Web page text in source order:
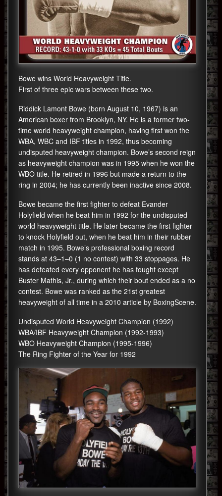
Bowe wins World Heavyweight Title.
First of three epic wars between these two.
Riddick Lamont Bowe (born August 10, 1967) is an
American boxer from Brooklyn, NY. He is a former two-
time world heavyweight champion, having first won the
WBA, WBC and IBF titles in 1992, thus becoming
undisputed heavyweight champion. Bowe’s second reign
as heavyweight champion was in 1995 when he won the
WBO title. He retired in 1996 but made a return to the
ring in 2004; he has currently been inactive since 2008.
Bowe became the first fighter to defeat Evander
Holyfield when he beat him in 1992 for the undisputed
world heavyweight title. He later became the first fighter
to knock Holyfield out, when he beat him in their rubber
match in 1995. Bowe’s professional boxing record
stands at 43–1–0 (1 no contest) with 33 stoppages. He
has defeated every opponent he has fought except
Buster Mathis, Jr., during which their bout ended as a no
contest. Bowe was ranked as the 21st greatest
heavyweight of all time in a 2010 article by BoxingScene.
Undisputed World Heavyweight Champion (1992)
WBA/IBF Heavyweight Champion (1992-1993)
WBO Heavyweight Champion (1995-1996)
The Ring Fighter of the Year for 1992